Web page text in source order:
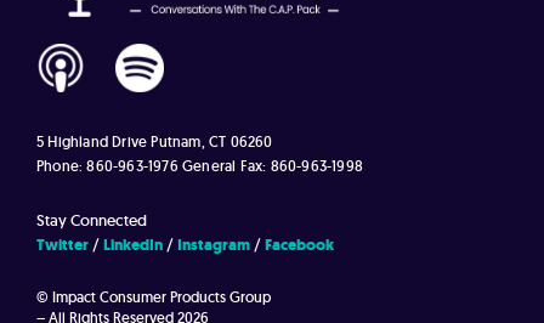
© Impact Consumer Products Group
– All Rights Reserved 2026
5 Highland Drive Putnam, CT 06260
Phone: 860-963-1976 General Fax: 860-963-1998
Stay Connected
Twitter
LinkedIn Instagram Facebook